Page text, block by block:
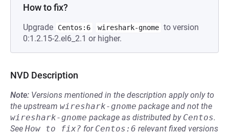
How to fix?
Upgrade Centos:6 wireshark-gnome to version
0:1.2.15-2.el6_2.1 or higher.
NVD Description
Note: Versions mentioned in the description apply only to
the upstream wireshark-gnome package and not the
wireshark-gnome package as distributed by Centos.
See How to fix? for Centos:6 relevant fixed versions